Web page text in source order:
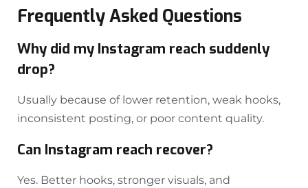
Frequently Asked Questions
Why did my Instagram reach suddenly
drop?
Usually because of lower retention, weak hooks,
inconsistent posting, or poor content quality.
Can Instagram reach recover?
Yes. Better hooks, stronger visuals, and